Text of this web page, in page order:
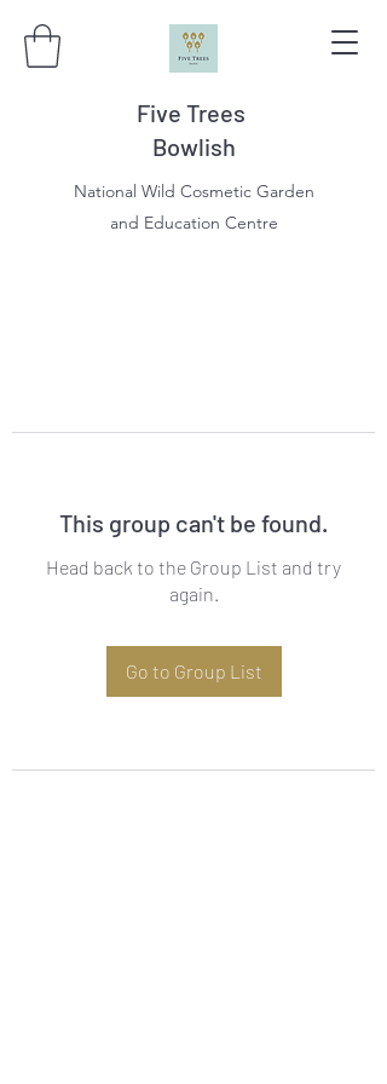
Five Trees
Bowlish
National Wild Cosmetic Garden
and Education Centre
This group can't be found.
Head back to the Group List and try
again.
Go to Group List